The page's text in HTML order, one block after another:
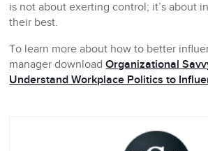
is not about exerting control; it’s about
their best.
To learn more about how to better
manager downloadOrganizational
Understand Workplace Politics to